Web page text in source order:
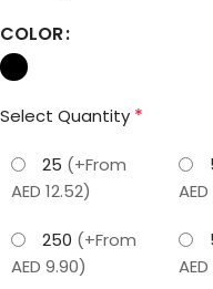
COLOR
Select Quantity *
25 (+From
AED 12.52)
AED
250 (+From
AED 9.90)